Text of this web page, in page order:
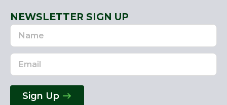
NEWSLETTER SIGN UP
Name
Email
Address
Sign Up